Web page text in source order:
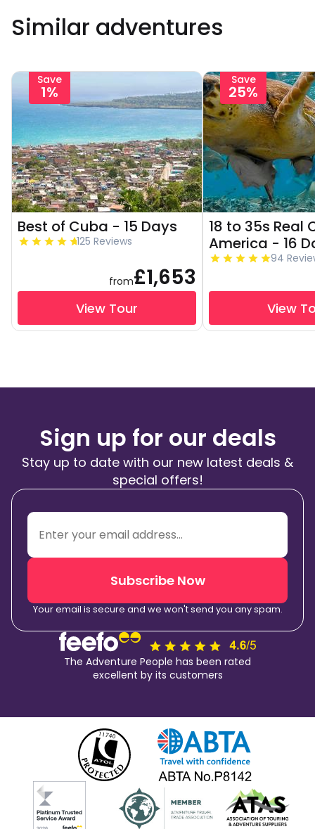
Similar adventures
Save
1%
Best of Cuba - 15 Days
125 Reviews
from£1,653
View Tour
Save
25%
18 to 35s Real
America - 16
94
View
Sign up for our deals
Stay up to date with our new latest deals &
special offers!
Subscribe Now
Your email is secure and we won't send you any spam.
The Adventure People has been rated
excellent by its customers